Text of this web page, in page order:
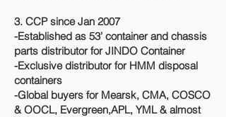
3. CCP since Jan 2007
-Established as 53’ container and chassis
parts distributor for JINDO Container
-Exclusive distributor for HMM disposal
containers
-Global buyers for Mearsk, CMA, COSCO
& OOCL, Evergreen,APL, YML & almost